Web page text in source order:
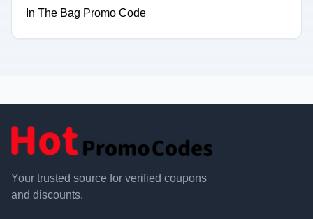
In The Bag Promo Code
Your trusted source for verified coupons
and discounts.